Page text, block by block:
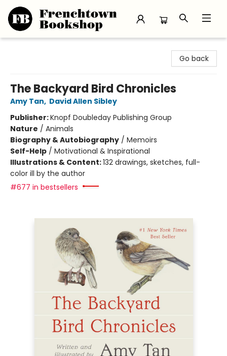
Go back
The Backyard Bird Chronicles
Amy Tan, David Allen Sibley
Publisher:Knopf Doubleday Publishing Group
Nature / Animals
Biography & Autobiography / Memoirs
Self-Help / Motivational & Inspirational
Illustrations & Content:132 drawings, sketches, full-
color ill by the author
#677 in bestsellers